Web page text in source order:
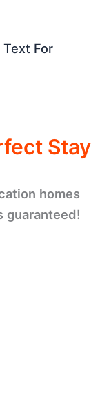
For
Stay
homes
guaranteed!